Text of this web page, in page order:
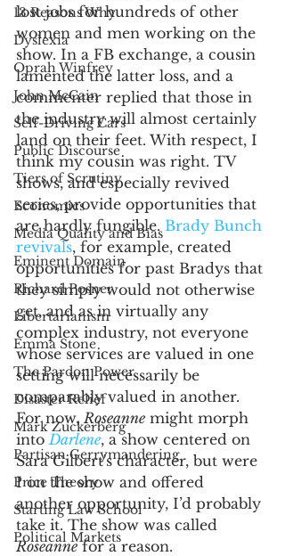
13 Reasons Why
Dyslexia
Oprah Winfrey
John McCain
Self-Driving Cars
Public Discourse
Tiers of Scrutiny
Economics
Media Quality and Bias
Eminent Domain
Richard Posner
Libertarianism
Emma Stone
The Pardon Power
Disaster Relief
Mark Zuckerberg
Partisan Gerrymandering
Price Theory
Starting Law School
Political Markets
lost jobs for hundreds of other
women and men working on the
show. In a FB exchange, a cousin
lamented the latter loss, and a
commenter replied that those in
the industry will almost certainly
land on their feet. With respect, I
think my cousin was right. TV
shows, and especially revived
series, provide opportunities that
are hardly fungible. Brady Bunch
revivals, for example, created
opportunities for past Bradys that
they simply would not otherwise
get, and as in virtually any
complex industry, not everyone
whose services are valued in one
setting will necessarily be
comparably valued in another.
For now, Roseanne might morph
into Darlene, a show centered on
Sara Gilbert's character, but were
I on the show and offered
another opportunity, I’d probably
take it. The show was called
Roseanne for a reason.